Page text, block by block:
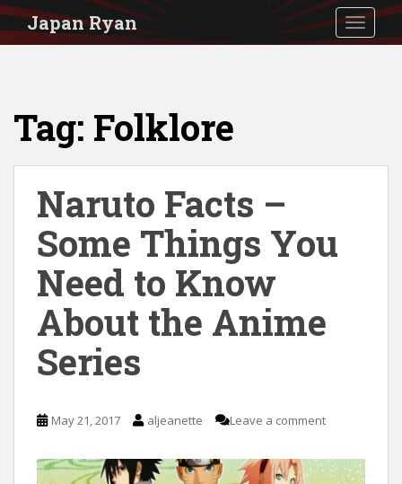
S
Japan Ryan
Tag: Folklore
Naruto Facts –
Some Things You
Need to Know
About the Anime
Series
May 21, 2017 aljeanette Leave a comment